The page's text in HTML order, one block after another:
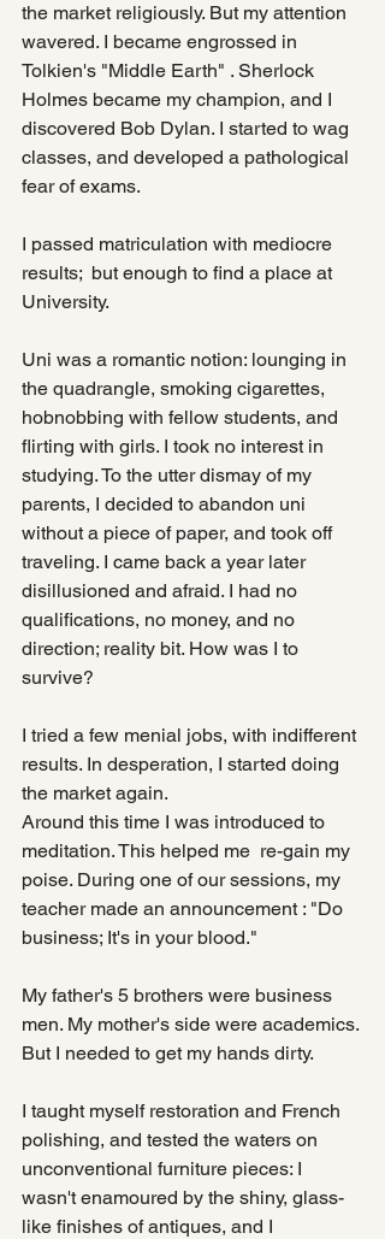
the market religiously. But my attention
wavered. I became engrossed in
Tolkien's "Middle Earth" . Sherlock
Holmes became my champion, and I
discovered Bob Dylan. I started to wag
classes, and developed a pathological
fear of exams.
I passed matriculation with mediocre
results;  but enough to find a place at
University.
Uni was a romantic notion: lounging in
the quadrangle, smoking cigarettes,
hobnobbing with fellow students, and
flirting with girls. I took no interest in
studying. To the utter dismay of my
parents, I decided to abandon uni
without a piece of paper, and took off
traveling. I came back a year later
disillusioned and afraid. I had no
qualifications, no money, and no
direction; reality bit. How was I to
survive?
I tried a few menial jobs, with indifferent
results. In desperation, I started doing
the market again.
Around this time I was introduced to
meditation. This helped me  re-gain my
poise. During one of our sessions, my
teacher made an announcement : "Do
business; It's in your blood."
My father's 5 brothers were business
men. My mother's side were academics.
But I needed to get my hands dirty.
I taught myself restoration and French
polishing, and tested the waters on
unconventional furniture pieces: I
wasn't enamoured by the shiny, glass-
like finishes of antiques, and I